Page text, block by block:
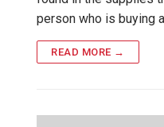
person who is buying
READ MORE →